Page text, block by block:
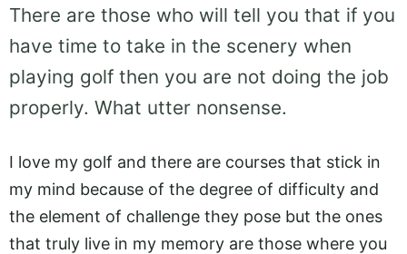
There are those who will tell you that if you
have time to take in the scenery when
playing golf then you are not doing the job
properly. What utter nonsense.
I love my golf and there are courses that stick in
my mind because of the degree of difficulty and
the element of challenge they pose but the ones
that truly live in my memory are those where you